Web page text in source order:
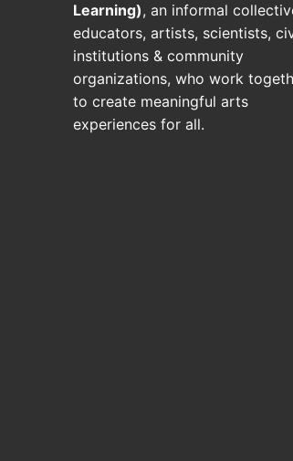
Learning), an informal
educators, artists, scientists,
institutions & community
organizations, who work
to create meaningful arts
experiences for all.